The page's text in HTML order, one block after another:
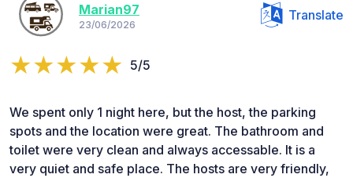
Marian97
23/06/2026
Translate
5/5
We spent only 1 night here, but the host, the parking
spots and the location were great. The bathroom and
toilet were very clean and always accessable. It is a
very quiet and safe place. The hosts are very friendly,